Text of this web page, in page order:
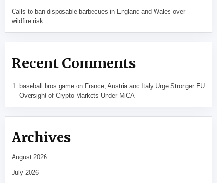
Calls to ban disposable barbecues in England and Wales over
wildfire risk
Recent Comments
baseball bros gameon France, Austria and Italy Urge Stronger EU
Oversight of Crypto Markets Under MiCA
Archives
August 2026
July 2026